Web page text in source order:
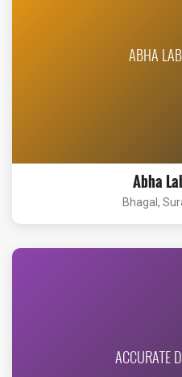
ABHA
Abha
Bhagal,
ACCURATE